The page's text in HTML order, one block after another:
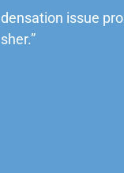
issue